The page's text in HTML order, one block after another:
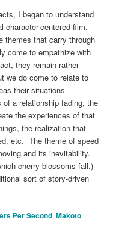
I began to understand
character-centered film.
themes that carry through
come to empathize with
they remain rather
we do come to relate to
their situations
a relationship fading, the
the experiences of that
the realization that
etc. The theme of speed
and its inevitability.
cherry blossoms fall.)
sort of story-driven
Per Second,Makoto